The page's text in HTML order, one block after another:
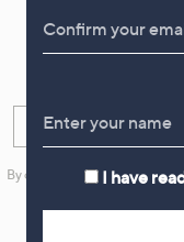
Information
Get 10%
Enter your email
By clicking on Sign Up you
I have